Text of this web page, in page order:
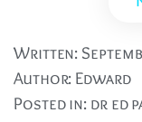
Written:
Author: Edward
Posted in: dr ed